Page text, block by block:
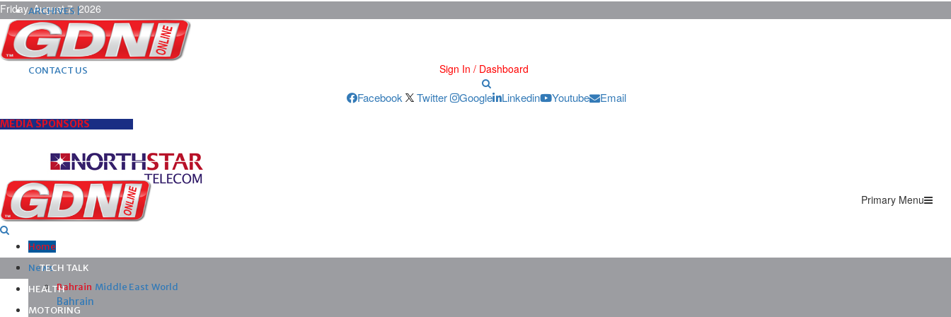
Friday, August 7, 2026
ARCHIVES |
POST ADS |
ADVERTISE |
SUBSCRIBE |
CONTACT US
Sign In / Dashboard
Facebook Twitter Google Linkedin Youtube Email
MEDIA SPONSORS
Primary Menu
Home
News
Bahrain Middle East World
Bahrain
TECH TALK
HEALTH
MOTORING